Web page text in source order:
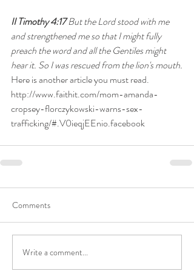
II Timothy 4:17 But the Lord stood with me
and strengthened me so that I might fully
preach the word and all the Gentiles might
hear it. So I was rescued from the lion's mouth.
Here is another article you must read.
http://www.faithit.com/mom-amanda-
cropsey-florczykowski-warns-sex-
trafficking/#.V0ieqjEEnio.facebook
Comments
Write a comment...